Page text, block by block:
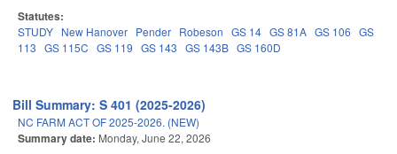
Statutes:
STUDY New Hanover Pender Robeson GS 14 GS 81A GS 106 GS
113 GS 115C GS 119 GS 143 GS 143B GS 160D
Bill Summary: S 401 (2025-2026)
NC FARM ACT OF 2025-2026. (NEW)
Summary date: Monday, June 22, 2026